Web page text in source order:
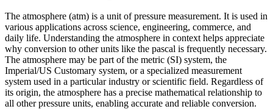
The atmosphere (atm) is a unit of pressure measurement. It is used in
various applications across science, engineering, commerce, and
daily life. Understanding the atmosphere in context helps appreciate
why conversion to other units like the pascal is frequently necessary.
The atmosphere may be part of the metric (SI) system, the
Imperial/US Customary system, or a specialized measurement
system used in a particular industry or scientific field. Regardless of
its origin, the atmosphere has a precise mathematical relationship to
all other pressure units, enabling accurate and reliable conversion.